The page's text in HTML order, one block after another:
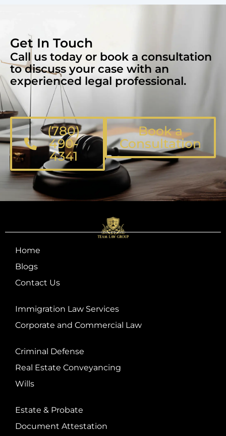
Get In Touch
Call us today or book a consultation
to discuss your case with an
experienced legal professional.
(780)
490-
4341
Book a
Consultation
Home
Blogs
Contact Us
Immigration Law Services
Corporate and Commercial Law
Criminal Defense
Real Estate Conveyancing
Wills
Estate & Probate
Document Attestation